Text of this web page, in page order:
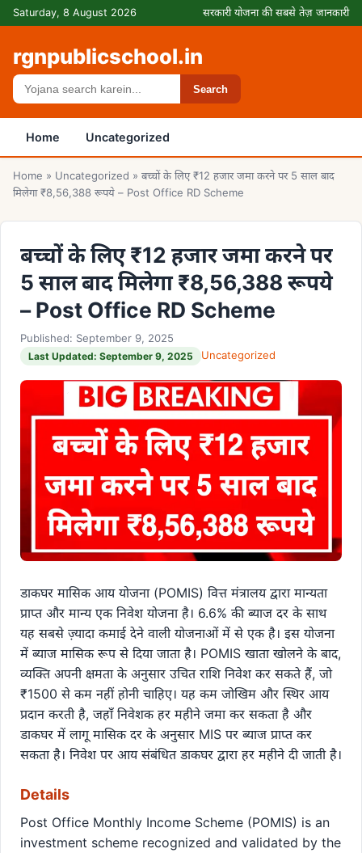
Skip to content
Saturday, 8 August 2026 सरकारी योजना की सबसे तेज़ जानकारी
rgnpublicschool.in
Search Search
Home Uncategorized
Home » Uncategorized » बच्चों के लिए ₹12 हजार जमा करने पर 5 साल बाद
मिलेगा ₹8,56,388 रूपये – Post Office RD Scheme
बच्चों के लिए ₹12 हजार जमा करने पर
5 साल बाद मिलेगा ₹8,56,388 रूपये
– Post Office RD Scheme
Published: September 9, 2025
Last Updated: September 9, 2025 Uncategorized
डाकघर मासिक आय योजना (POMIS) वित्त मंत्रालय द्वारा मान्यता
प्राप्त और मान्य एक निवेश योजना है। 6.6% की ब्याज दर के साथ
यह सबसे ज़्यादा कमाई देने वाली योजनाओं में से एक है। इस योजना
में ब्याज मासिक रूप से दिया जाता है। POMIS खाता खोलने के बाद,
व्यक्ति अपनी क्षमता के अनुसार उचित राशि निवेश कर सकते हैं, जो
₹1500 से कम नहीं होनी चाहिए। यह कम जोखिम और स्थिर आय
प्रदान करती है, जहाँ निवेशक हर महीने जमा कर सकता है और
डाकघर में लागू मासिक दर के अनुसार MIS पर ब्याज प्राप्त कर
सकता है। निवेश पर आय संबंधित डाकघर द्वारा हर महीने दी जाती है।
Details
Post Office Monthly Income Scheme (POMIS) is an
investment scheme recognized and validated by the